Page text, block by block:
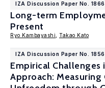
IZA Discussion Paper No.
Long-term
Present
Ryo Kambayashi Takao Kato
IZA Discussion Paper No.
Empirical
Approach: